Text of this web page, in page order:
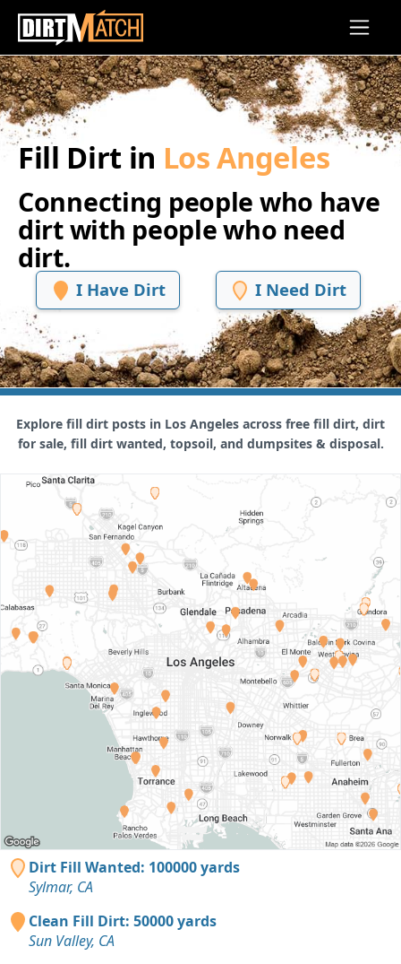
Skip to main content
Fill Dirt in Los Angeles
Connecting people who have
dirt with people who need
dirt.
I Have Dirt I Need Dirt
Explore fill dirt posts in Los Angeles across free fill dirt, dirt
for sale, fill dirt wanted, topsoil, and dumpsites & disposal.
Dirt Fill Wanted: 100000 yards
Sylmar, CA
Clean Fill Dirt: 50000 yards
Sun Valley, CA